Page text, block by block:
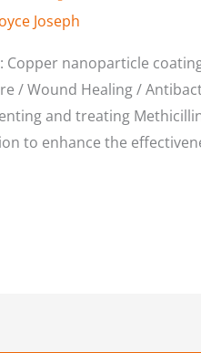
Joseph
Copper nanoparticle
/ Wound Healing /
and treating
to enhance the